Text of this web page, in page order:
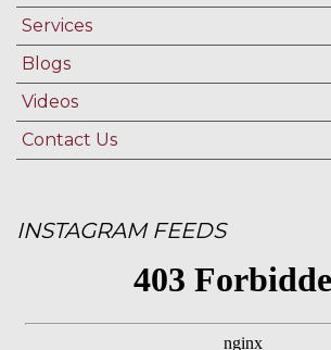
Services
Blogs
Videos
Contact Us
INSTAGRAM FEEDS